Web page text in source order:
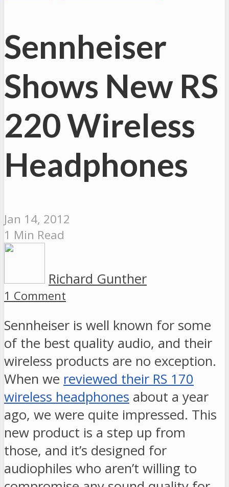
Sennheiser
Shows New RS
220 Wireless
Headphones
Jan 14, 2012
1 Min Read
Richard Gunther
1 Comment
Sennheiser is well known for some
of the best quality audio, and their
wireless products are no exception.
When we reviewed their RS 170
wireless headphones about a year
ago, we were quite impressed. This
new product is a step up from
those, and it’s designed for
audiophiles who aren’t willing to